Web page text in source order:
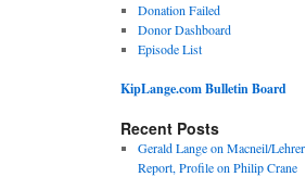
Donation Failed
Donor Dashboard
Episode List
KipLange.com Bulletin Board
Recent Posts
Gerald Lange on Macneil/Lehrer
Report, Profile on Philip Crane